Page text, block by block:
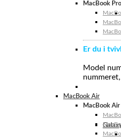
MacBook
Er du i
Model
MacBook Air
MacBook